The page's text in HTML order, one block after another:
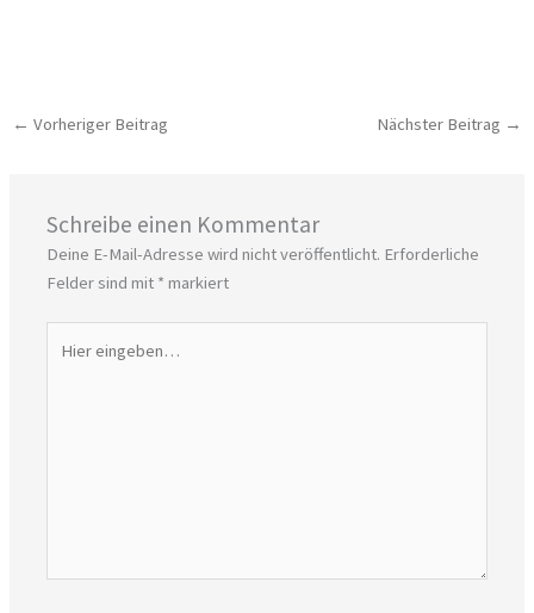
← Vorheriger Beitrag Nächster Beitrag →
Schreibe einen Kommentar
Deine E-Mail-Adresse wird nicht veröffentlicht. Erforderliche
Felder sind mit * markiert
eingeben…